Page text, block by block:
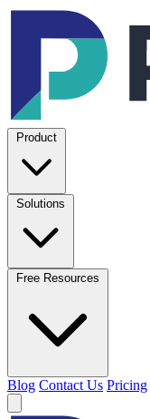
Product
Solutions
Free Resources
Blog Contact Us Pricing